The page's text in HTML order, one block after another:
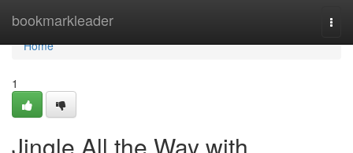
bookmarkleader
Home
Home
1